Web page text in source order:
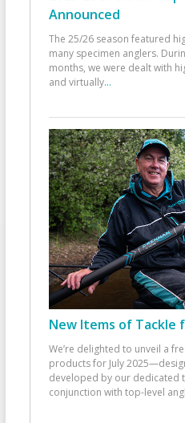
Announced
The 25/26 season featured
many specimen anglers.
months, we were dealt with
and virtually...
New Items of Tackle
We’re delighted to unveil a
products for July
developed by our dedicated
conjunction with top-level